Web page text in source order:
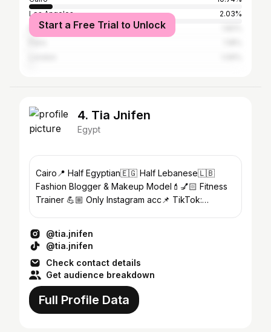
Los Angeles
2.03%
New York City
Start a Free Trial to Unlock
4. Tia Jnifen
Egypt
Cairo📍 Half Egyptian🇪🇬 Half Lebanese🇱🇧
Fashion Blogger & Makeup Model💄💅🏻 Fitness
Trainer 💪🏼 Only Instagram acc📌 TikTok:
@tia.jnifen
@tia.jnifen
Check contact details
Get audience breakdown
Full Profile Data